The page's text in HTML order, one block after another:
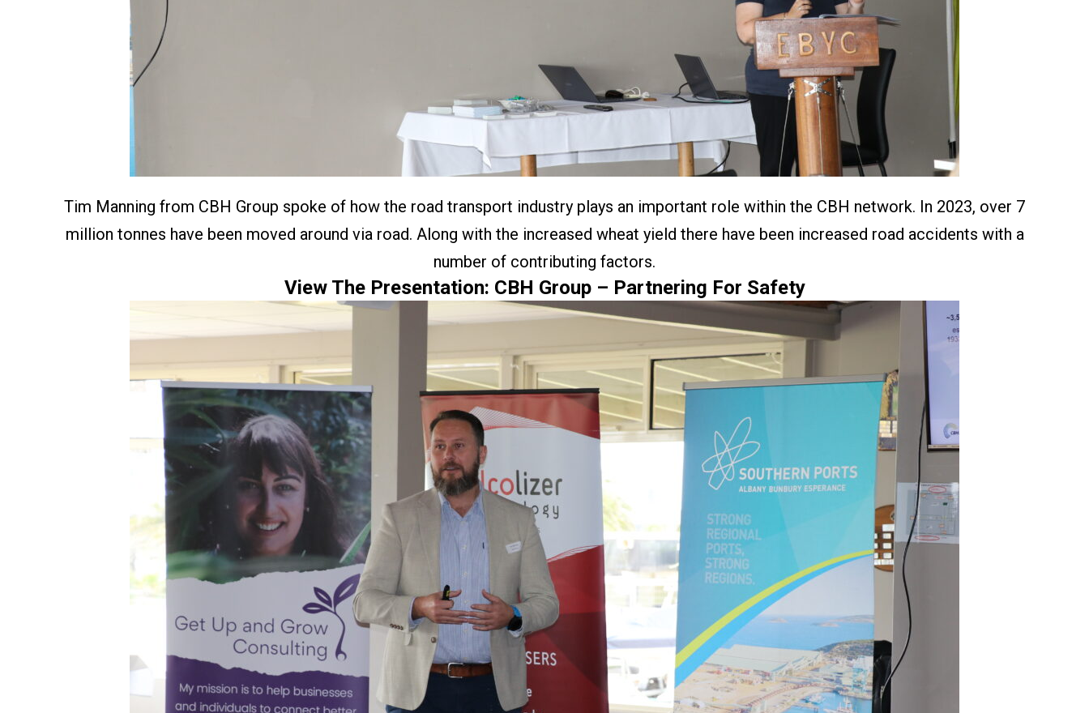
Tim Manning from CBH Group spoke of how the road transport industry plays an important role within the CBH network. In 2023, over 7
million tonnes have been moved around via road. Along with the increased wheat yield there have been increased road accidents with a
number of contributing factors.
View The Presentation: CBH Group – Partnering For Safety